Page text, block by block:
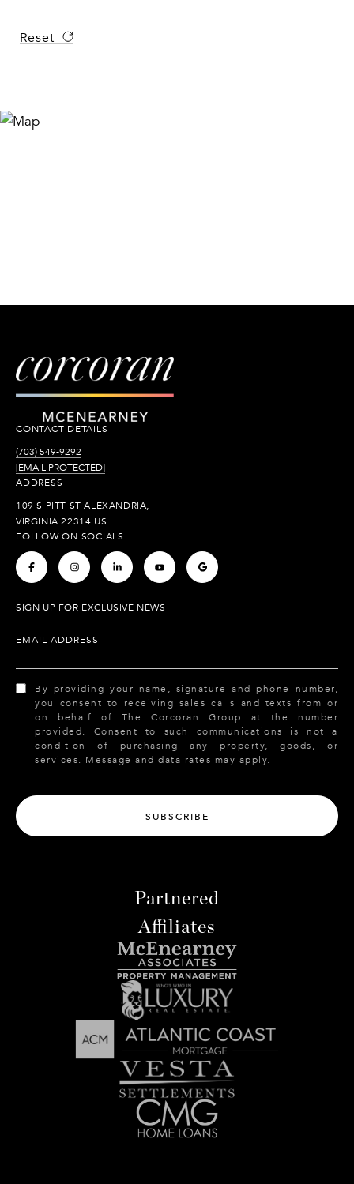
Reset
CONTACT DETAILS
(703) 549-9292
[EMAIL PROTECTED]
ADDRESS
109 S PITT ST ALEXANDRIA,
VIRGINIA 22314 US
FOLLOW ON SOCIALS
. . . . .
SIGN UP FOR EXCLUSIVE NEWS
EMAIL ADDRESS
By providing your name, signature and phone number,
you consent to receiving sales calls and texts from or
on behalf of The Corcoran Group at the number
provided. Consent to such communications is not a
condition of purchasing any property, goods, or
services. Message and data rates may apply.
SUBSCRIBE
Partnered
Affiliates